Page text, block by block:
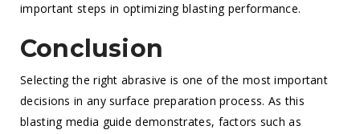
important steps in optimizing blasting performance.
Conclusion
Selecting the right abrasive is one of the most important
decisions in any surface preparation process. As this
blasting media guide demonstrates, factors such as